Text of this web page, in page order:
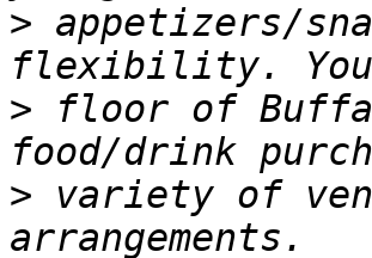
> appetizers/
> floor of
> variety of